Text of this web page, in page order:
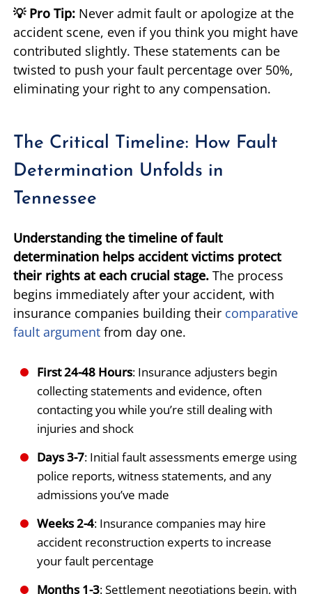
💡 Pro Tip: Never admit fault or apologize at the
accident scene, even if you think you might have
contributed slightly. These statements can be
twisted to push your fault percentage over 50%,
eliminating your right to any compensation.
The Critical Timeline: How Fault
Determination Unfolds in
Tennessee
Understanding the timeline of fault
determination helps accident victims protect
their rights at each crucial stage. The process
begins immediately after your accident, with
insurance companies building their comparative
fault argument from day one.
First 24-48 Hours: Insurance adjusters begin
collecting statements and evidence, often
contacting you while you’re still dealing with
injuries and shock
Days 3-7: Initial fault assessments emerge using
police reports, witness statements, and any
admissions you’ve made
Weeks 2-4: Insurance companies may hire
accident reconstruction experts to increase
your fault percentage
Months 1-3: Settlement negotiations begin, with